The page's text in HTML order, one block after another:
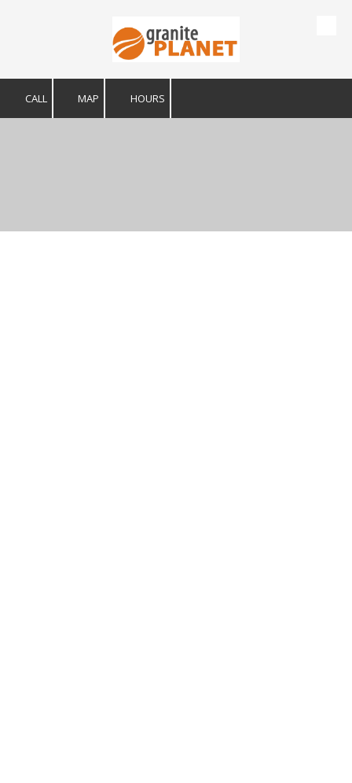
CALL MAP HOURS